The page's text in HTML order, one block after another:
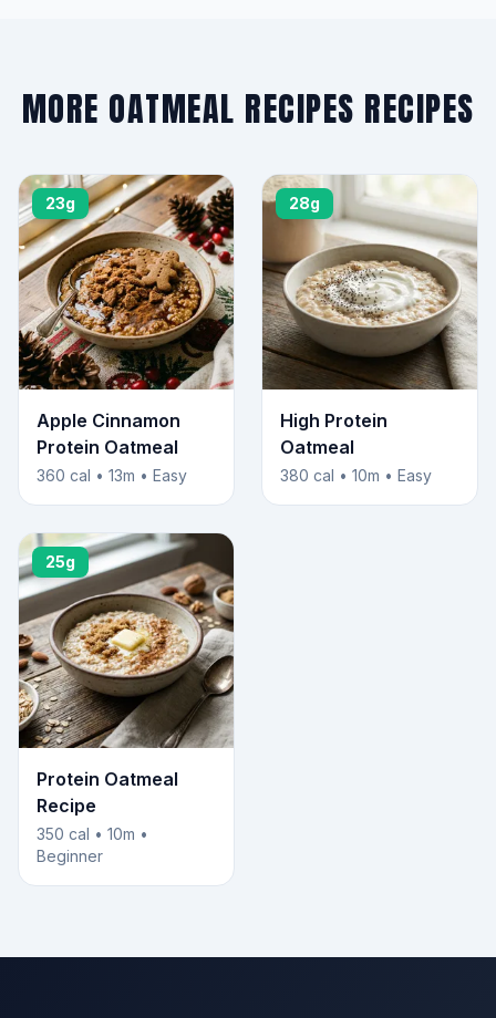
MORE OATMEAL RECIPES RECIPES
23g
Apple Cinnamon
Protein Oatmeal
360 cal • 13m • Easy
28g
High Protein
Oatmeal
380 cal • 10m • Easy
25g
Protein Oatmeal
Recipe
350 cal • 10m •
Beginner